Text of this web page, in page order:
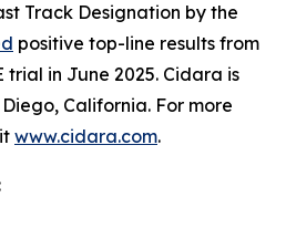
Track Designation by the
positive top-line results from
trial in June 2025. Cidara is
California. For more
www.cidara.com.